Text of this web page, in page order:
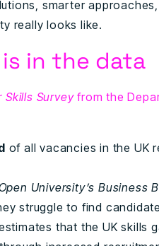
smarter
really looks like.
in the data
Skills Surveyfrom the
of all vacancies in the UK
University’s Business
struggle to find
that the UK skills